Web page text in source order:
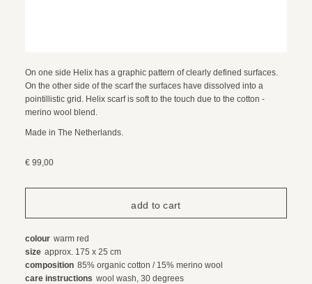
On one side Helix has a graphic pattern of clearly defined surfaces.
On the other side of the scarf the surfaces have dissolved into a
pointillistic grid. Helix scarf is soft to the touch due to the cotton -
merino wool blend.
Made in The Netherlands.
€ 99,00
colour warm red
size approx. 175 x 25 cm
composition 85% organic cotton / 15% merino wool
care instructions wool wash, 30 degrees